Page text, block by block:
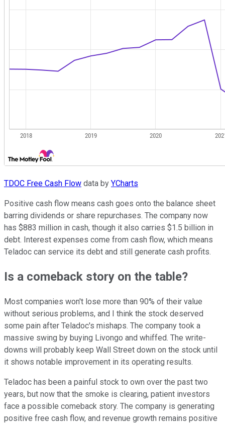
TDOC Free Cash Flow data by YCharts
Positive cash flow means cash goes onto the balance sheet
barring dividends or share repurchases. The company now
has $883 million in cash, though it also carries $1.5 billion in
debt. Interest expenses come from cash flow, which means
Teladoc can service its debt and still generate cash profits.
Is a comeback story on the table?
Most companies won't lose more than 90% of their value
without serious problems, and I think the stock deserved
some pain after Teladoc's mishaps. The company took a
massive swing by buying Livongo and whiffed. The write-
downs will probably keep Wall Street down on the stock until
it shows notable improvement in its operating results.
Teladoc has been a painful stock to own over the past two
years, but now that the smoke is clearing, patient investors
face a possible comeback story. The company is generating
positive free cash flow, and revenue growth remains positive